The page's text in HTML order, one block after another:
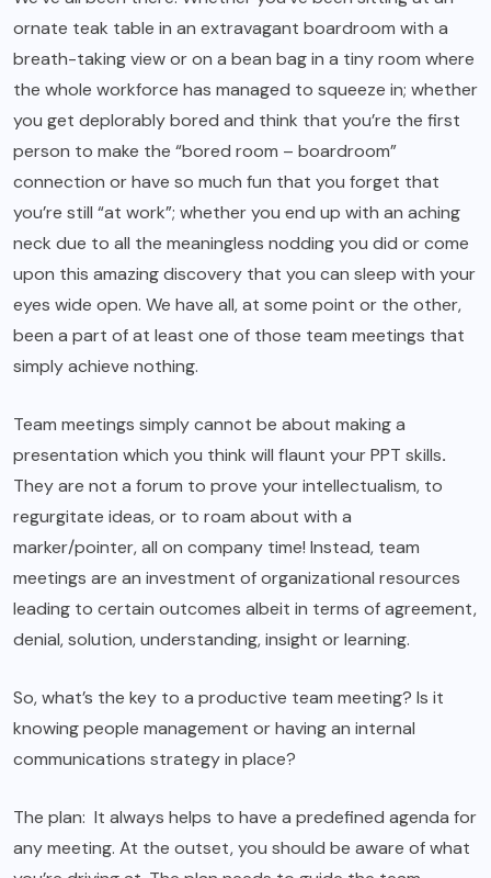
ornate teak table in an extravagant boardroom with a
breath-taking view or on a bean bag in a tiny room where
the whole workforce has managed to squeeze in; whether
you get deplorably bored and think that you’re the first
person to make the “bored room – boardroom”
connection or have so much fun that you forget that
you’re still “at work”; whether you end up with an aching
neck due to all the meaningless nodding you did or come
upon this amazing discovery that you can sleep with your
eyes wide open. We have all, at some point or the other,
been a part of at least one of those team meetings that
simply achieve nothing.
Team meetings simply cannot be about making a
presentation which you think will flaunt your PPT skills.
They are not a forum to prove your intellectualism, to
regurgitate ideas, or to roam about with a
marker/pointer, all on company time! Instead, team
meetings are an investment of organizational resources
leading to certain outcomes albeit in terms of agreement,
denial, solution, understanding, insight or learning.
So, what’s the key to a productive team meeting? Is it
knowing people management or having an internal
communications strategy in place?
The plan: It always helps to have a predefined agenda for
any meeting. At the outset, you should be aware of what